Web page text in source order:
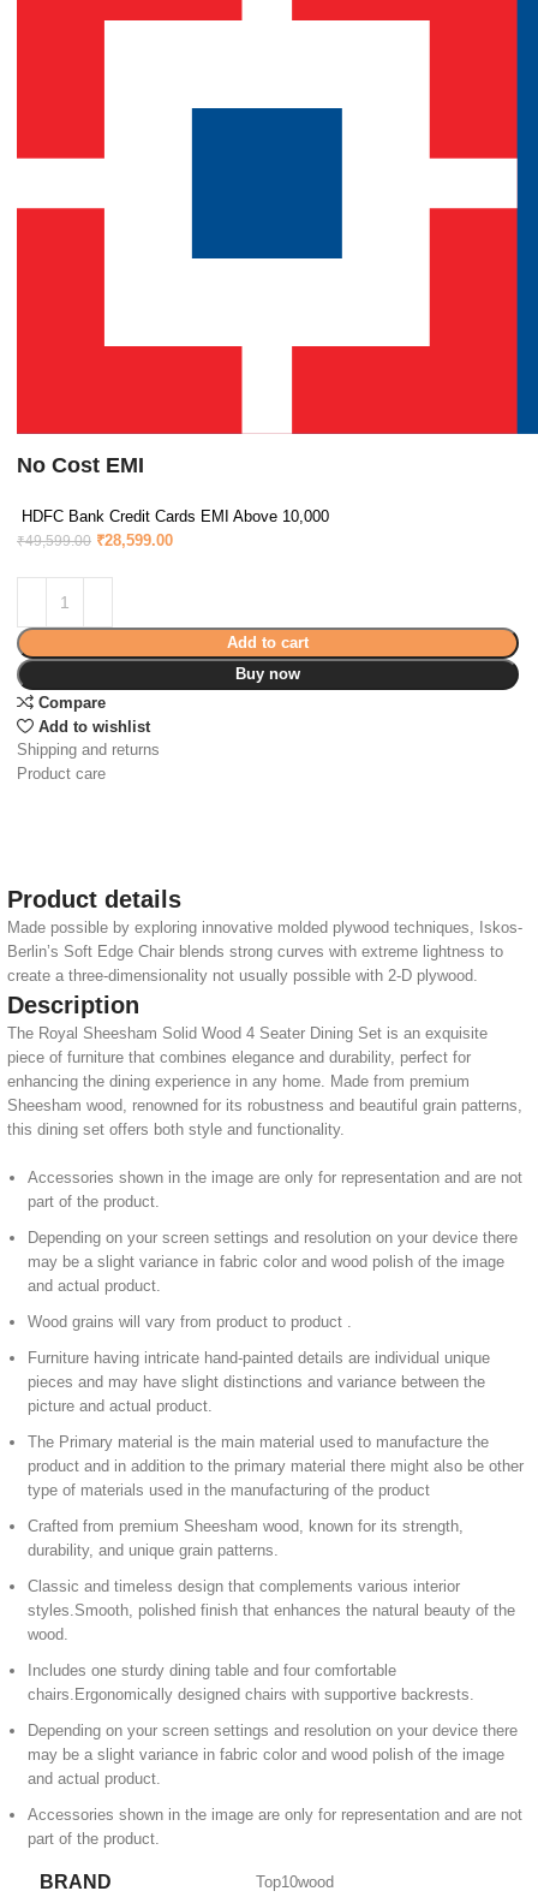
No Cost EMI
HDFC Bank Credit Cards EMI Above 10,000
₹49,599.00 ₹28,599.00
Add to cart
Buy now
Compare
Add to wishlist
Shipping and returns
Product care
Product details
Made possible by exploring innovative molded plywood techniques, Iskos-
Berlin’s Soft Edge Chair blends strong curves with extreme lightness to
create a three-dimensionality not usually possible with 2-D plywood.
Description
The Royal Sheesham Solid Wood 4 Seater Dining Set is an exquisite
piece of furniture that combines elegance and durability, perfect for
enhancing the dining experience in any home. Made from premium
Sheesham wood, renowned for its robustness and beautiful grain patterns,
this dining set offers both style and functionality.
Accessories shown in the image are only for representation and are not
part of the product.
Depending on your screen settings and resolution on your device there
may be a slight variance in fabric color and wood polish of the image
and actual product.
Wood grains will vary from product to product .
Furniture having intricate hand-painted details are individual unique
pieces and may have slight distinctions and variance between the
picture and actual product.
The Primary material is the main material used to manufacture the
product and in addition to the primary material there might also be other
type of materials used in the manufacturing of the product
Crafted from premium Sheesham wood, known for its strength,
durability, and unique grain patterns.
Classic and timeless design that complements various interior
styles.Smooth, polished finish that enhances the natural beauty of the
wood.
Includes one sturdy dining table and four comfortable
chairs.Ergonomically designed chairs with supportive backrests.
Depending on your screen settings and resolution on your device there
may be a slight variance in fabric color and wood polish of the image
and actual product.
Accessories shown in the image are only for representation and are not
part of the product.
BRAND Top10wood